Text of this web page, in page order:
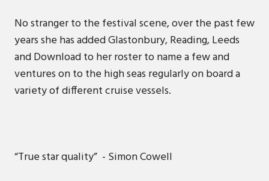
No stranger to the festival scene, over the past few
years she has added Glastonbury, Reading, Leeds
and Download to her roster to name a few and
ventures on to the high seas regularly on board a
variety of different cruise vessels.
“True star quality” - Simon Cowell